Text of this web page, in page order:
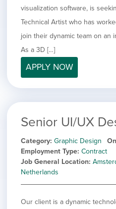
filed
jobs
filed
under
jobs
filed
under
Show
jobs
filed
under
Sweden
Show
jobs
filed
under
United Kingdom
Show
jobs
United States
filed
under
jobs
under
Show
jobs
from
Deselect All
Show
jobs
filed
Development
filed
jobs
visualization software, is
Technical Artist who has
join their dynamic team on an
As a 3D […]
APPLY NOW
Senior UI/UX
Category Graphic Design
Employment Type Contract
Job General Location
Netherlands
Our client is a dynamic